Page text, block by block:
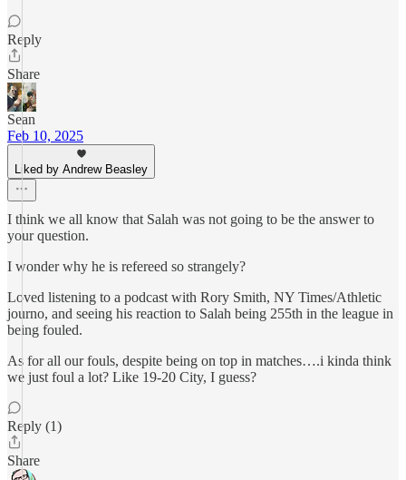
Reply
Share
Sean
Feb 10, 2025
Liked by Andrew Beasley
I think we all know that Salah was not going to be the answer to
your question.
I wonder why he is refereed so strangely?
Loved listening to a podcast with Rory Smith, NY Times/Athletic
journo, and seeing his reaction to Salah being 255th in the league in
being fouled.
As for all our fouls, despite being on top in matches….i kinda think
we just foul a lot? Like 19-20 City, I guess?
Reply (1)
Share